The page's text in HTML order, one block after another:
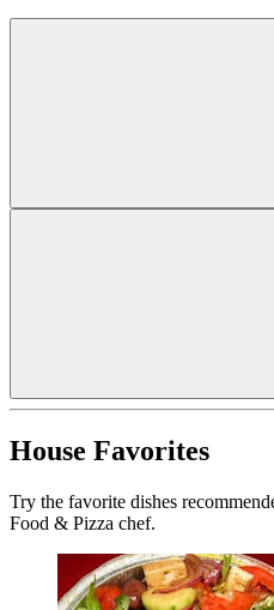
House Favorites
Try the favorite dishes
Food & Pizza chef.